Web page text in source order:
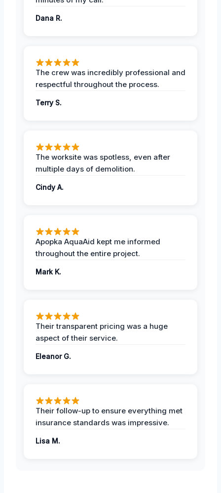
Dana R.
The crew was incredibly professional and
respectful throughout the process.
Terry S.
The worksite was spotless, even after
multiple days of demolition.
Cindy A.
Apopka AquaAid kept me informed
throughout the entire project.
Mark K.
Their transparent pricing was a huge
aspect of their service.
Eleanor G.
Their follow-up to ensure everything met
insurance standards was impressive.
Lisa M.